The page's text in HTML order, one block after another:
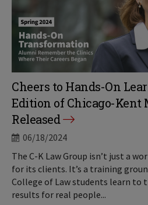
Cheers to Hands-On
Edition of Chicago-Kent
Released
06/18/2024
The C-K Law Group isn’t just a
for its clients. It’s a training
College of Law students learn to
results for real people...